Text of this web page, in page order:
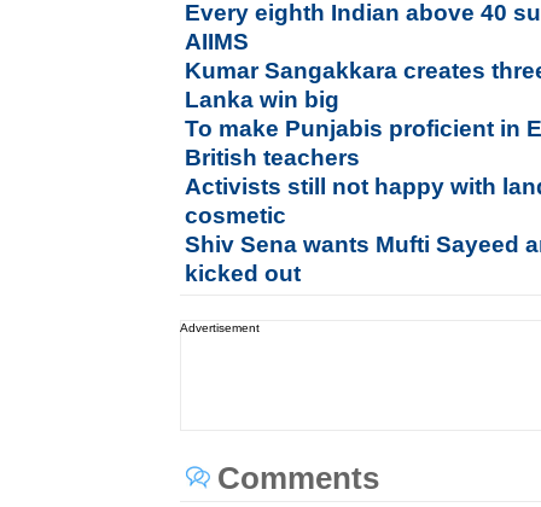
Every eighth Indian above 40
AIIMS
Kumar Sangakkara creates
Lanka win big
To make Punjabis proficient in
British teachers
Activists still not happy with
cosmetic
Shiv Sena wants Mufti Sayeed
kicked out
Advertisement
Comments